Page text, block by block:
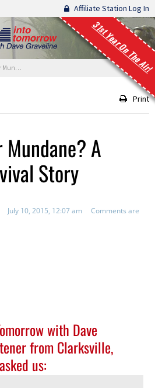
Affiliate Station Log In
31st Year On The Air!
Story
Print
A
Story
July 10, 2015, 12:07 am
Comments are
with Dave
from Clarksville,
us: